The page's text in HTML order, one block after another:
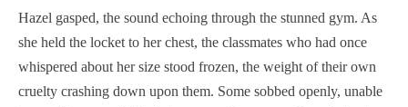
Hazel gasped, the sound echoing through the stunned gym. As
she held the locket to her chest, the classmates who had once
whispered about her size stood frozen, the weight of their own
cruelty crashing down upon them. Some sobbed openly, unable